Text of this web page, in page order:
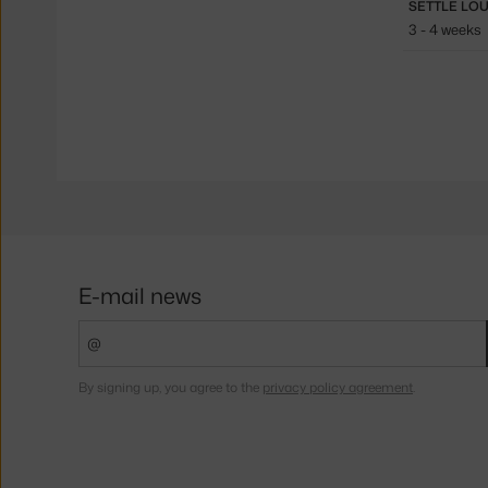
3 - 4 weeks
E-mail news
By signing up, you agree to the privacy policy agreement